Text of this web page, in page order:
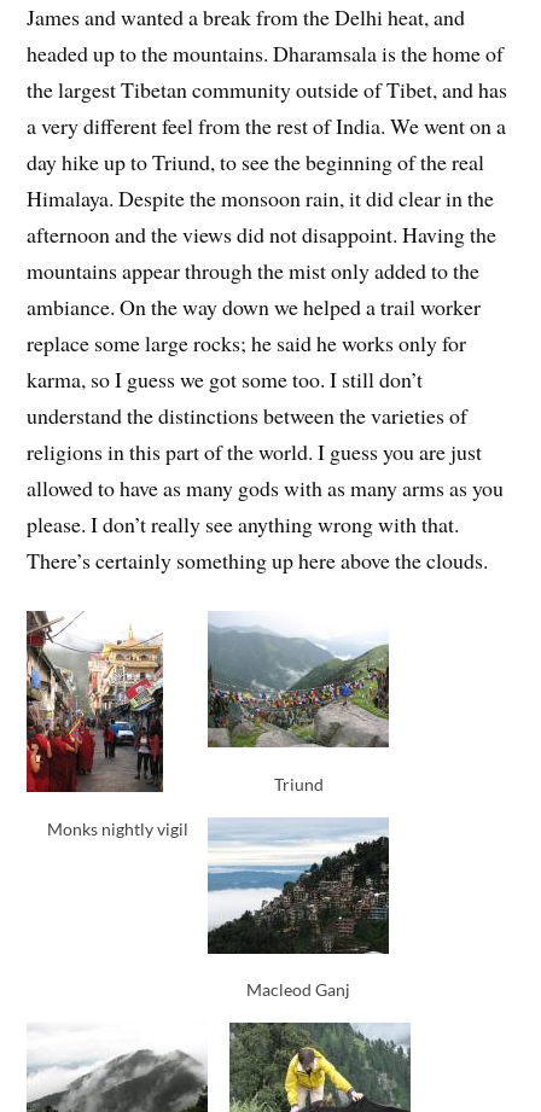
James and wanted a break from the Delhi heat, and
headed up to the mountains. Dharamsala is the home of
the largest Tibetan community outside of Tibet, and has
a very different feel from the rest of India. We went on a
day hike up to Triund, to see the beginning of the real
Himalaya. Despite the monsoon rain, it did clear in the
afternoon and the views did not disappoint. Having the
mountains appear through the mist only added to the
ambiance. On the way down we helped a trail worker
replace some large rocks; he said he works only for
karma, so I guess we got some too. I still don’t
understand the distinctions between the varieties of
religions in this part of the world. I guess you are just
allowed to have as many gods with as many arms as you
please. I don’t really see anything wrong with that.
There’s certainly something up here above the clouds.
Monks nightly vigil
Triund
Macleod Ganj